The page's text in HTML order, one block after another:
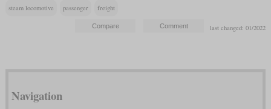
steam locomotive passenger freight
last changed: 01/2022
Navigation